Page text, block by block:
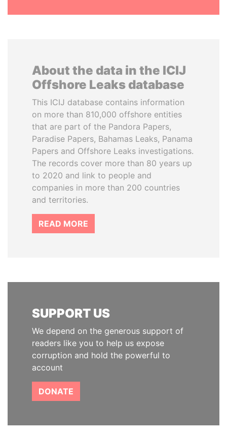
About the data in the ICIJ
Offshore Leaks database
This ICIJ database contains information
on more than 810,000 offshore entities
that are part of the Pandora Papers,
Paradise Papers, Bahamas Leaks, Panama
Papers and Offshore Leaks investigations.
The records cover more than 80 years up
to 2020 and link to people and
companies in more than 200 countries
and territories.
READ MORE
SUPPORT US
We depend on the generous support of
readers like you to help us expose
corruption and hold the powerful to
account
DONATE